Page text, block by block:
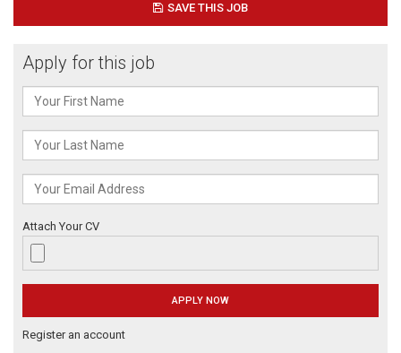
SAVE THIS JOB
Apply for this job
Attach Your CV
Register an account